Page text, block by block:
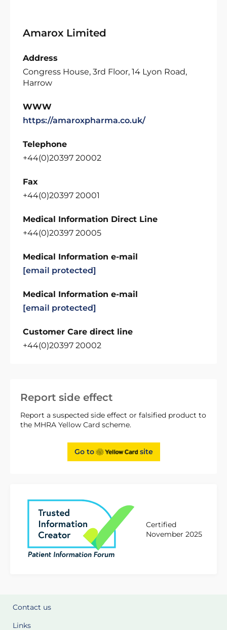
Report side effect
Report a suspected side effect or falsified product to
the MHRA Yellow Card scheme.
Go to site
Certified
November 2025
Amarox Limited
Address
Congress House, 3rd Floor, 14 Lyon Road,
Harrow
WWW
https://amaroxpharma.co.uk/
Telephone
+44(0)20397 20002
Fax
+44(0)20397 20001
Medical Information Direct Line
+44(0)20397 20005
Medical Information e-mail
[email protected]
Medical Information e-mail
[email protected]
Customer Care direct line
+44(0)20397 20002
Contact us
Links